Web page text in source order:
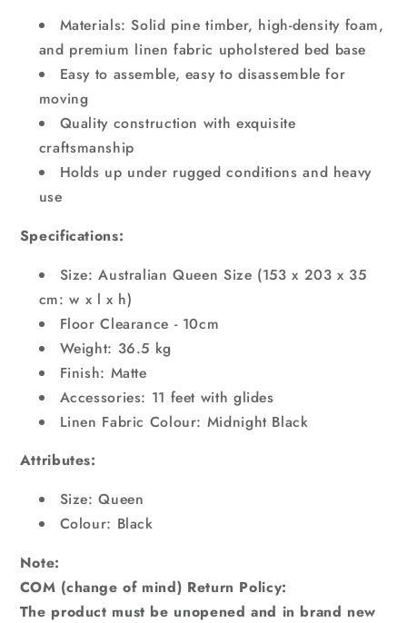
Materials: Solid pine timber, high-density foam,
and premium linen fabric upholstered bed base
Easy to assemble, easy to disassemble for
moving
Quality construction with exquisite
craftsmanship
Holds up under rugged conditions and heavy
use
Specifications:
Size: Australian Queen Size (153 x 203 x 35
cm: w x l x h)
Floor Clearance - 10cm
Weight: 36.5 kg
Finish: Matte
Accessories: 11 feet with glides
Linen Fabric Colour: Midnight Black
Attributes:
Size: Queen
Colour: Black
Note:
COM (change of mind) Return Policy:
The product must be unopened and in brand new